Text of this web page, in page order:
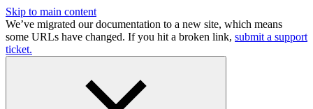
Skip to main content
We’ve migrated our documentation to a new site, which means
some URLs have changed. If you hit a broken link, submit a support
ticket.